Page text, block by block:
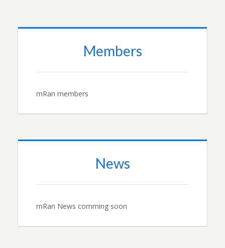
Members
mRan members
News
mRan News comming soon